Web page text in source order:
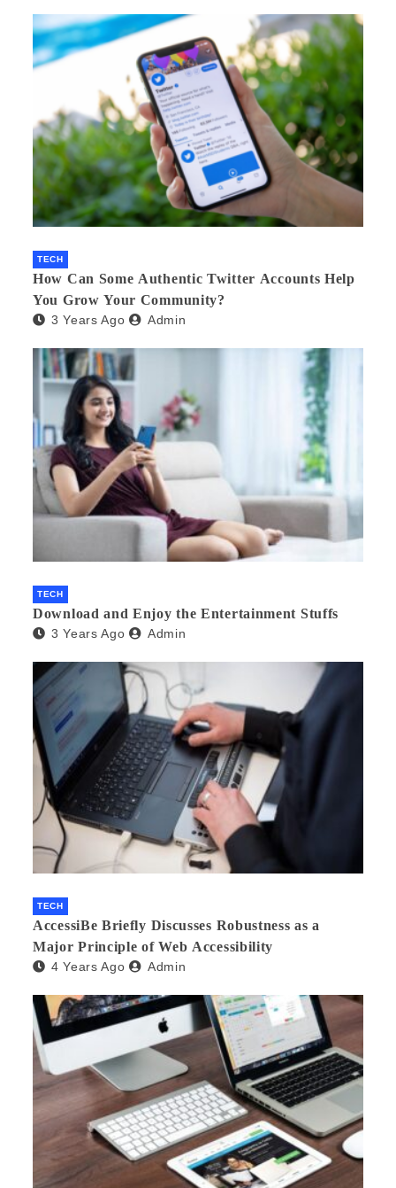
TECH
How Can Some Authentic Twitter Accounts Help
You Grow Your Community?
3 Years Ago Admin
TECH
Download and Enjoy the Entertainment Stuffs
3 Years Ago Admin
TECH
AccessiBe Briefly Discusses Robustness as a
Major Principle of Web Accessibility
4 Years Ago Admin